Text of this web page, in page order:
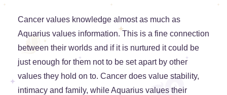
Cancer values knowledge almost as much as
Aquarius values information. This is a fine connection
between their worlds and if it is nurtured it could be
just enough for them not to be set apart by other
values they hold on to. Cancer does value stability,
intimacy and family, while Aquarius values their